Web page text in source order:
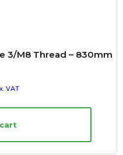
3/M8 Thread – 830mm
VAT